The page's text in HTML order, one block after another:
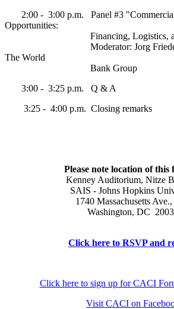
2:00 - 3:00 p.m. Panel #3 "Commercial
Opportunities:
Financing, Logistics, and
Moderator: Jorg Frieden,
The World
Bank Group
3:00 - 3:25 p.m. Q & A
3:25 - 4:00 p.m. Closing remarks
Please note location of this
Kenney Auditorium, Nitze
SAIS - Johns Hopkins
1740 Massachusetts
Washington, DC
Click here to RSVP and
Click here to sign up for CACI
Visit CACI on